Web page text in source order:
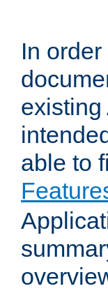
In
existing
able to